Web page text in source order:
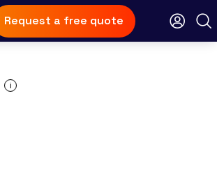
Request a free quote
i